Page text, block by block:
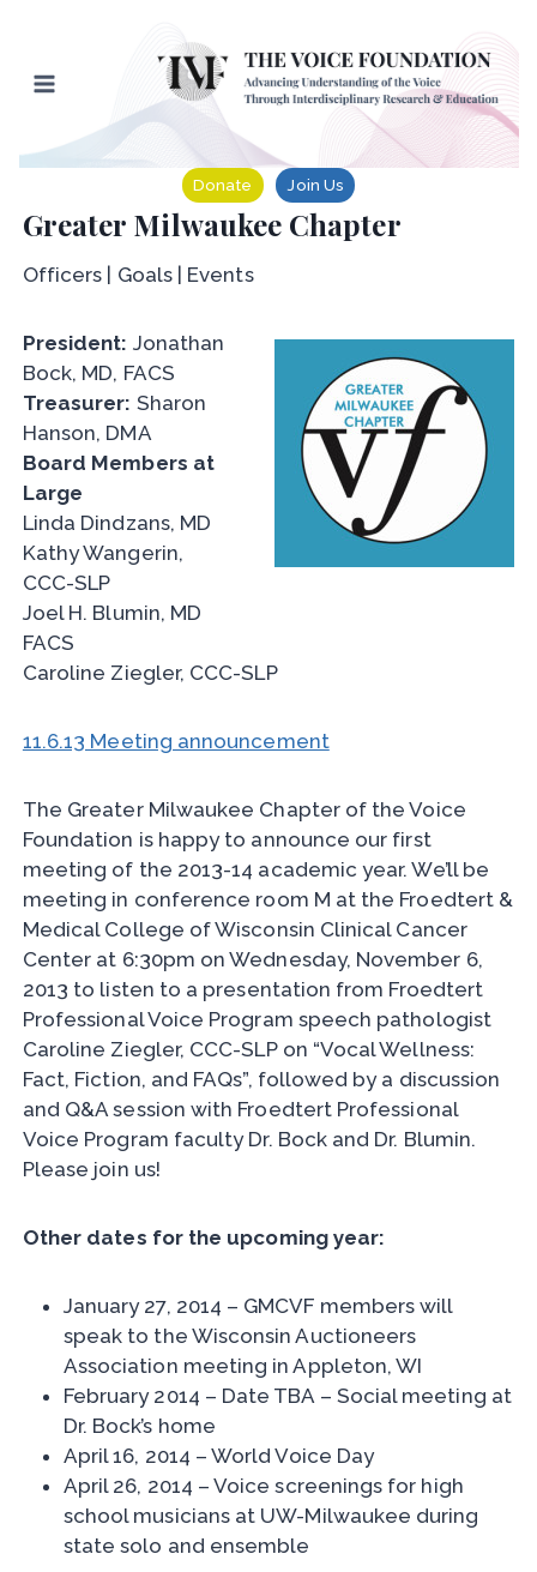
content
Donate Join Us
Greater Milwaukee Chapter
Officers | Goals | Events
President: Jonathan
Bock, MD, FACS
Treasurer: Sharon
Hanson, DMA
Board Members at
Large
Linda Dindzans, MD
Kathy Wangerin,
CCC-SLP
Joel H. Blumin, MD
FACS
Caroline Ziegler, CCC-SLP
11.6.13 Meeting announcement
The Greater Milwaukee Chapter of the Voice
Foundation is happy to announce our first
meeting of the 2013-14 academic year. We’ll be
meeting in conference room M at the Froedtert &
Medical College of Wisconsin Clinical Cancer
Center at 6:30pm on Wednesday, November 6,
2013 to listen to a presentation from Froedtert
Professional Voice Program speech pathologist
Caroline Ziegler, CCC-SLP on “Vocal Wellness:
Fact, Fiction, and FAQs”, followed by a discussion
and Q&A session with Froedtert Professional
Voice Program faculty Dr. Bock and Dr. Blumin.
Please join us!
Other dates for the upcoming year:
January 27, 2014 – GMCVF members will
speak to the Wisconsin Auctioneers
Association meeting in Appleton, WI
February 2014 – Date TBA – Social meeting at
Dr. Bock’s home
April 16, 2014 – World Voice Day
April 26, 2014 – Voice screenings for high
school musicians at UW-Milwaukee during
state solo and ensemble